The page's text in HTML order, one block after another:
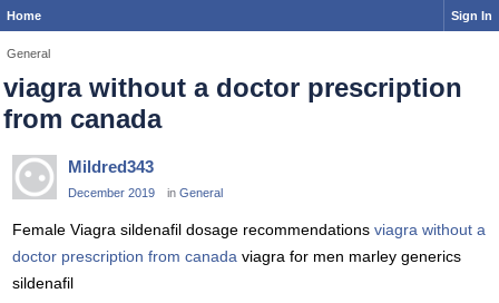
Home Sign In
General
viagra without a doctor prescription
from canada
Mildred343
December 2019 in General
Female Viagra sildenafil dosage recommendations viagra without a
doctor prescription from canada viagra for men marley generics
sildenafil